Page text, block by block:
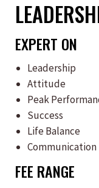
EXPERT ON
Leadership
Attitude
Peak
Success
Life Balance
Communication
FEE RANGE